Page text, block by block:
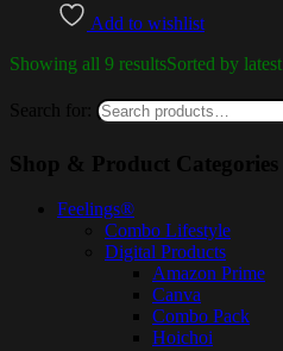
Add to wishlist
Showing all 9 resultsSorted by latest
Search for:
Shop & Product Categories
Feelings®
Combo Lifestyle
Digital Products
Amazon Prime
Canva
Combo Pack
Hoichoi